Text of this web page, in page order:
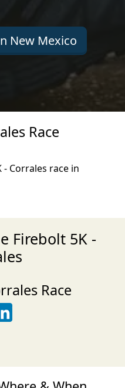
New Mexico
Race
Corrales race in
Firebolt 5K -
Race
Pinterest
on LinkedIn